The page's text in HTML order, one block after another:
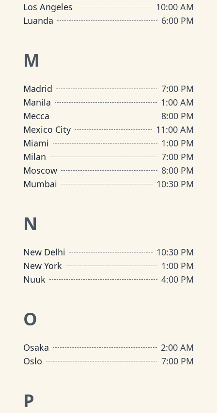
Los Angeles
10:00 AM
Luanda
6:00 PM
M
Madrid
7:00 PM
Manila
1:00 AM
Mecca
8:00 PM
Mexico City
11:00 AM
Miami
1:00 PM
Milan
7:00 PM
Moscow
8:00 PM
Mumbai
10:30 PM
N
New Delhi
10:30 PM
New York
1:00 PM
Nuuk
4:00 PM
O
Osaka
2:00 AM
Oslo
7:00 PM
P